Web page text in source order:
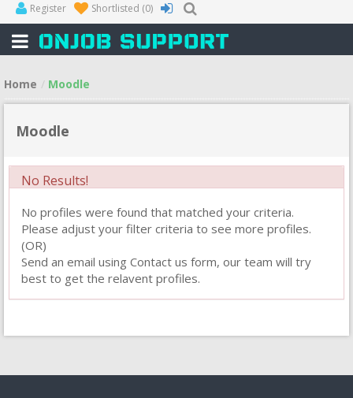
Register Shortlisted (0)
Home Moodle
Moodle
No Results!
No profiles were found that matched your criteria.
Please adjust your filter criteria to see more profiles.
(OR)
Send an email using Contact us form, our team will try
best to get the relavent profiles.